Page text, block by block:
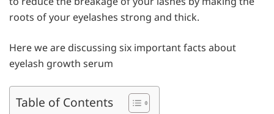
roots of your eyelashes strong and thick.
Here we are discussing six important facts about
eyelash growth serum
Table of Contents